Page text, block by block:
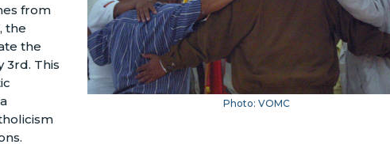
Photo: VOMC
from
the
the
3rd. This